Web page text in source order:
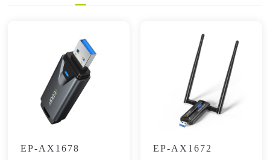
EP-AX1678 EP-AX1672